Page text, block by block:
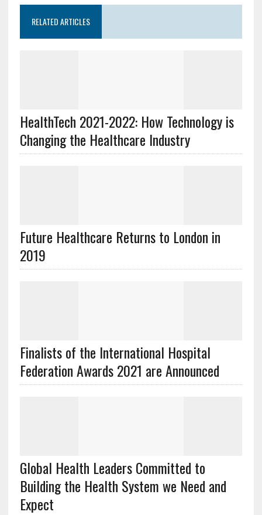
RELATED ARTICLES
HealthTech 2021-2022: How Technology is
Changing the Healthcare Industry
Future Healthcare Returns to London in
2019
Finalists of the International Hospital
Federation Awards 2021 are Announced
Global Health Leaders Committed to
Building the Health System we Need and
Expect